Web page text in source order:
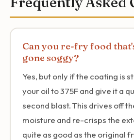
Can you re-fry food
gone soggy?
Yes, but only if the coating is
your oil to 375F and give it a
second blast. This drives off
moisture and re-crisps the
quite as good as the original